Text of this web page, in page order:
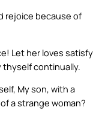
rejoice because of
Let her loves satisfy
thyself continually.
My son, with a
a strange woman?